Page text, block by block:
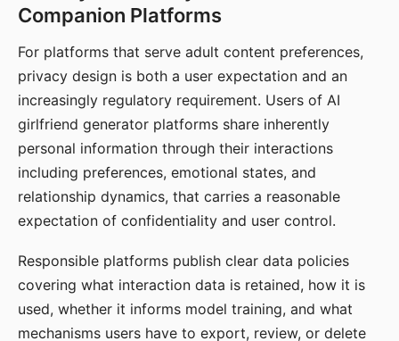
Companion Platforms
For platforms that serve adult content preferences,
privacy design is both a user expectation and an
increasingly regulatory requirement. Users of AI
girlfriend generator platforms share inherently
personal information through their interactions
including preferences, emotional states, and
relationship dynamics, that carries a reasonable
expectation of confidentiality and user control.
Responsible platforms publish clear data policies
covering what interaction data is retained, how it is
used, whether it informs model training, and what
mechanisms users have to export, review, or delete